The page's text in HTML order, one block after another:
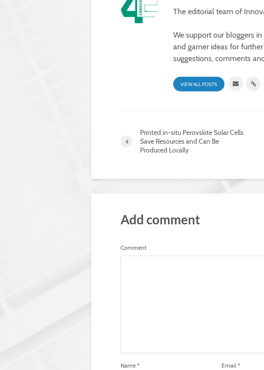
The editorial team of
We support our bloggers
and garner ideas for
suggestions, comments
VIEW ALL POSTS
Printed in-situ Perovskite Solar Cells
Save Resources and Can Be
Produced Locally
Add comment
Comment
Name * Email *